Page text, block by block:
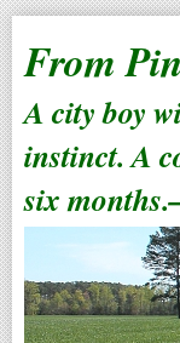
From
A city boy
instinct. A
six